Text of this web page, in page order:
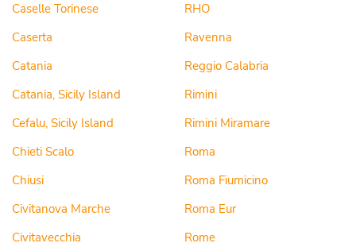
Caselle Torinese
Caserta
Catania
Catania, Sicily Island
Cefalu, Sicily Island
Chieti Scalo
Chiusi
Civitanova Marche
Civitavecchia
RHO
Ravenna
Reggio Calabria
Rimini
Rimini Miramare
Roma
Roma Fiumicino
Roma Eur
Rome